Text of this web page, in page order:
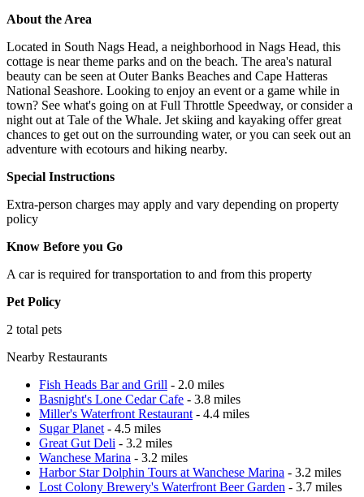
About the Area
Located in South Nags Head, a neighborhood in Nags Head, this
cottage is near theme parks and on the beach. The area's natural
beauty can be seen at Outer Banks Beaches and Cape Hatteras
National Seashore. Looking to enjoy an event or a game while in
town? See what's going on at Full Throttle Speedway, or consider a
night out at Tale of the Whale. Jet skiing and kayaking offer great
chances to get out on the surrounding water, or you can seek out an
adventure with ecotours and hiking nearby.
Special Instructions
Extra-person charges may apply and vary depending on property
policy
Know Before you Go
A car is required for transportation to and from this property
Pet Policy
2 total pets
Nearby Restaurants
Fish Heads Bar and Grill - 2.0 miles
Basnight's Lone Cedar Cafe - 3.8 miles
Miller's Waterfront Restaurant - 4.4 miles
Sugar Planet - 4.5 miles
Great Gut Deli - 3.2 miles
Wanchese Marina - 3.2 miles
Harbor Star Dolphin Tours at Wanchese Marina - 3.2 miles
Lost Colony Brewery's Waterfront Beer Garden - 3.7 miles